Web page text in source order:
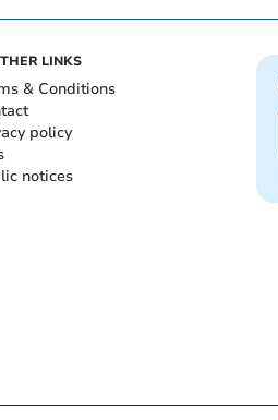
LINKS
& Conditions
policy
notices